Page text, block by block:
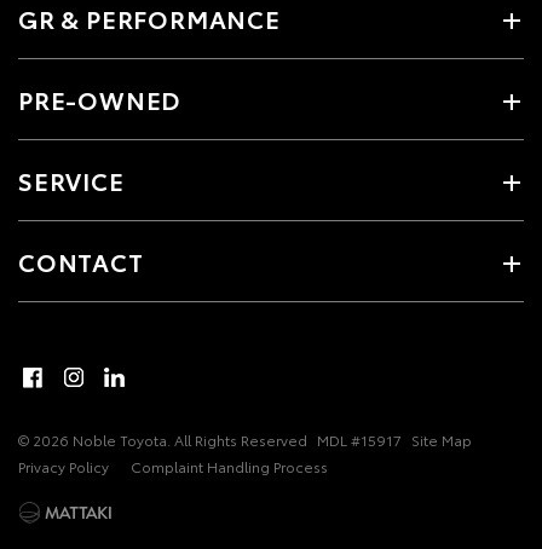
GR & PERFORMANCE
PRE-OWNED
SERVICE
CONTACT
© 2026 Noble Toyota. All Rights Reserved MDL #15917 Site Map
Privacy Policy
Complaint Handling Process